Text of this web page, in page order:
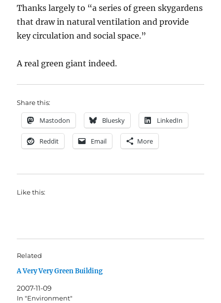
Thanks largely to “a series of green skygardens
that draw in natural ventilation and provide
key circulation and social space.”
A real green giant indeed.
Share this:
Mastodon Bluesky LinkedIn
Reddit Email More
Like this:
Related
A Very Very Green Building
2007-11-09
In "Environment"